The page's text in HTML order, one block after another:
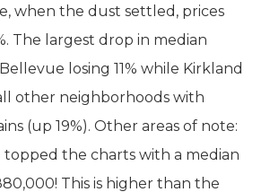
when the dust settled, prices
The largest drop in median
losing 11% while Kirkland
other neighborhoods with
(up 19%). Other areas of note:
the charts with a median
This is higher than the